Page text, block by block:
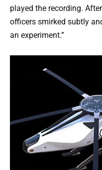
played the recording.
officers smirked subtly
an experiment.”